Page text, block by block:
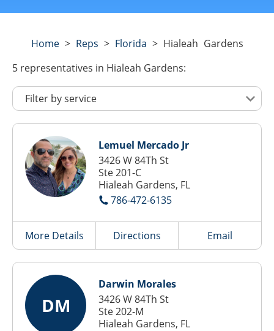
Home> Reps > Florida > Hialeah Gardens
5 representatives in Hialeah Gardens:
Lemuel Mercado Jr
3426 W 84Th St
Ste 201-C
Hialeah Gardens, FL
786-472-6135
More Details Directions Email
DM
Darwin Morales
3426 W 84Th St
Ste 202-M
Hialeah Gardens, FL